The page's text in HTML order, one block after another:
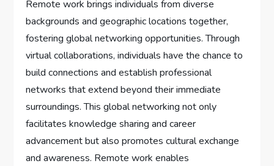
Remote work brings individuals from diverse
backgrounds and geographic locations together,
fostering global networking opportunities. Through
virtual collaborations, individuals have the chance to
build connections and establish professional
networks that extend beyond their immediate
surroundings. This global networking not only
facilitates knowledge sharing and career
advancement but also promotes cultural exchange
and awareness. Remote work enables